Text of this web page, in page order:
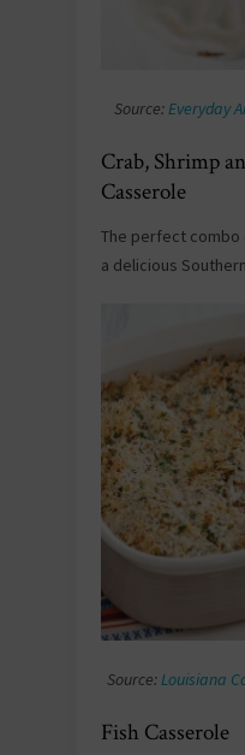
Source:Everyday
Crab, Shrimp
Casserole
The perfect
a delicious
Source:Louisiana
Fish Casserole